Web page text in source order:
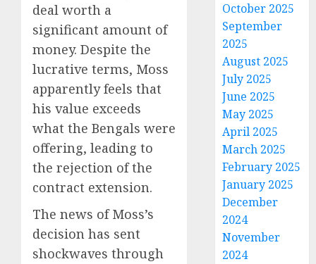
deal worth a
significant amount of
money. Despite the
lucrative terms, Moss
apparently feels that
his value exceeds
what the Bengals were
offering, leading to
the rejection of the
contract extension.
The news of Moss’s
decision has sent
shockwaves through
October 2025
September
2025
August 2025
July 2025
June 2025
May 2025
April 2025
March 2025
February 2025
January 2025
December
2024
November
2024